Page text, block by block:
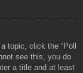
topic, click the “Poll
see this, you do
a title and at least